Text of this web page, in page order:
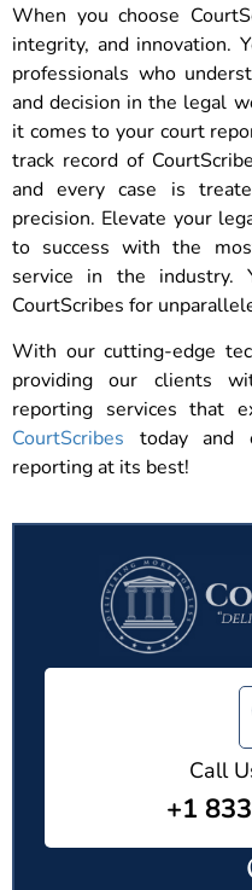
When you choose
integrity, and innovation.
professionals who
and decision in the legal
it comes to your court
track record of
and every case is
precision. Elevate your
to success with the
service in the industry.
CourtScribes for
With our cutting-edge
providing our clients
reporting services that
CourtScribes
today and
reporting at its best!
Call
+1